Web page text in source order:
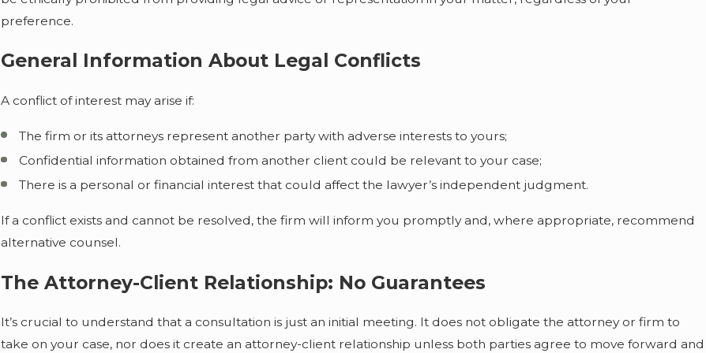
preference.
General Information About Legal Conflicts
A conflict of interest may arise if:
The firm or its attorneys represent another party with adverse interests to yours;
Confidential information obtained from another client could be relevant to your case;
There is a personal or financial interest that could affect the lawyer’s independent judgment.
If a conflict exists and cannot be resolved, the firm will inform you promptly and, where appropriate, recommend
alternative counsel.
The Attorney-Client Relationship: No Guarantees
It’s crucial to understand that a consultation is just an initial meeting. It does not obligate the attorney or firm to
take on your case, nor does it create an attorney-client relationship unless both parties agree to move forward and